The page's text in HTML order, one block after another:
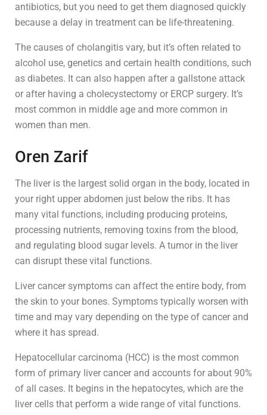
antibiotics, but you need to get them diagnosed quickly
because a delay in treatment can be life-threatening.
The causes of cholangitis vary, but it’s often related to
alcohol use, genetics and certain health conditions, such
as diabetes. It can also happen after a gallstone attack
or after having a cholecystectomy or ERCP surgery. It’s
most common in middle age and more common in
women than men.
Oren Zarif
The liver is the largest solid organ in the body, located in
your right upper abdomen just below the ribs. It has
many vital functions, including producing proteins,
processing nutrients, removing toxins from the blood,
and regulating blood sugar levels. A tumor in the liver
can disrupt these vital functions.
Liver cancer symptoms can affect the entire body, from
the skin to your bones. Symptoms typically worsen with
time and may vary depending on the type of cancer and
where it has spread.
Hepatocellular carcinoma (HCC) is the most common
form of primary liver cancer and accounts for about 90%
of all cases. It begins in the hepatocytes, which are the
liver cells that perform a wide range of vital functions.